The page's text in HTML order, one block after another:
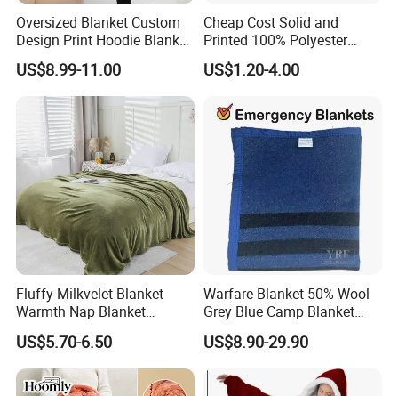
Oversized Blanket Custom
Design Print Hoodie Blanket
Wearable Adult Giant Cozy
Sweatshirt Gifts for Women
US$8.99-11.00
Cheap Cost Solid and
Printed 100% Polyester
Polar Fleece Blanket
US$1.20-4.00
Fluffy Milkvelet Blanket
Warmth Nap Blanket
Liesure Blanket Travel
Blanket Warmer Shawl
US$5.70-6.50
Warfare Blanket 50% Wool
Grey Blue Camp Blanket
Waterproof Fireproof Logo
600g 150X200cm
Emergency Relief Shelter
Isolation Thermal Blanket
US$8.90-29.90